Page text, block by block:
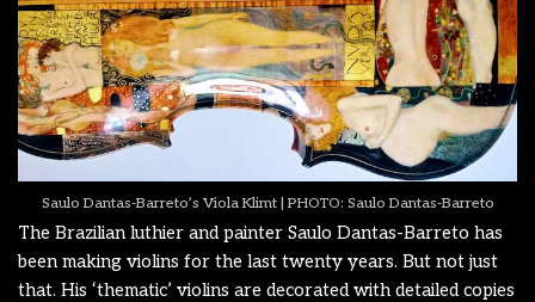
Saulo Dantas-Barreto’s Viola Klimt | PHOTO: Saulo Dantas-Barreto
The Brazilian luthier and painter Saulo Dantas-Barreto has
been making violins for the last twenty years. But not just
that. His ‘thematic’ violins are decorated with detailed copies